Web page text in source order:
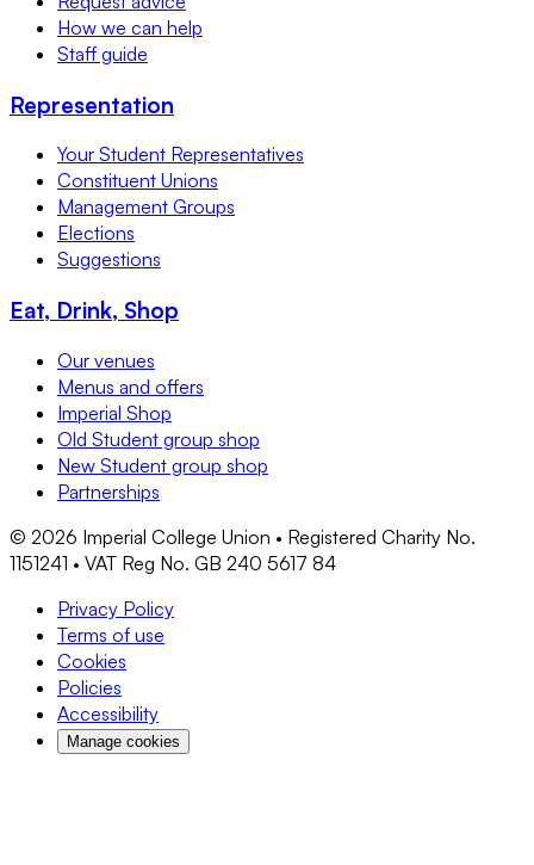
How we can help
Staff guide
Representation
Your Student Representatives
Constituent Unions
Management Groups
Elections
Suggestions
Eat, Drink, Shop
Our venues
Menus and offers
Imperial Shop
Old Student group shop
New Student group shop
Partnerships
© 2026 Imperial College Union • Registered Charity No.
1151241 • VAT Reg No. GB 240 5617 84
Privacy Policy
Terms of use
Cookies
Policies
Accessibility
Manage cookies